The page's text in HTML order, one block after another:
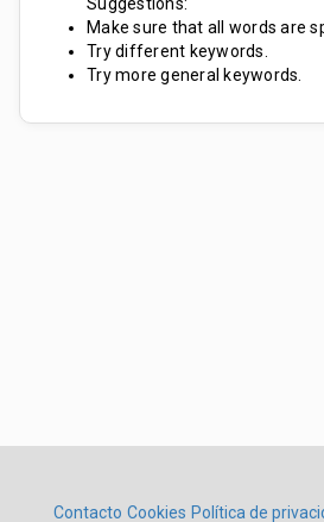
Make sure that all words are
Try different keywords.
Try more general keywords.
Contacto Cookies Política de